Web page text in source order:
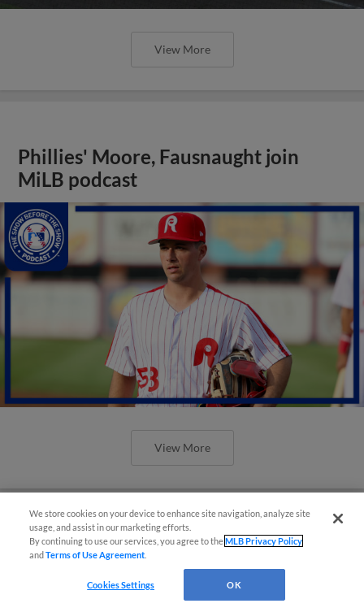
View More
Phillies' Moore, Fausnaught join
MiLB podcast
View More
We store cookies on your device to enhance site navigation, analyze site
usage, and assist in our marketing efforts.
By continuing to use our services, you agree to theMLB Privacy Policy
andTerms of Use Agreement
Cookies Settings OK